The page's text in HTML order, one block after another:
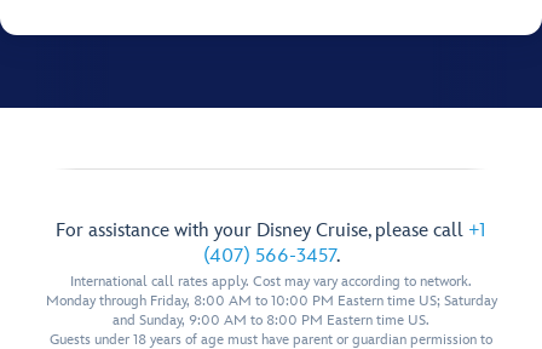
For assistance with your Disney Cruise, please call +1
(407) 566-3457.
International call rates apply. Cost may vary according to network.
Monday through Friday, 8:00 AM to 10:00 PM Eastern time US; Saturday
and Sunday, 9:00 AM to 8:00 PM Eastern time US.
Guests under 18 years of age must have parent or guardian permission to